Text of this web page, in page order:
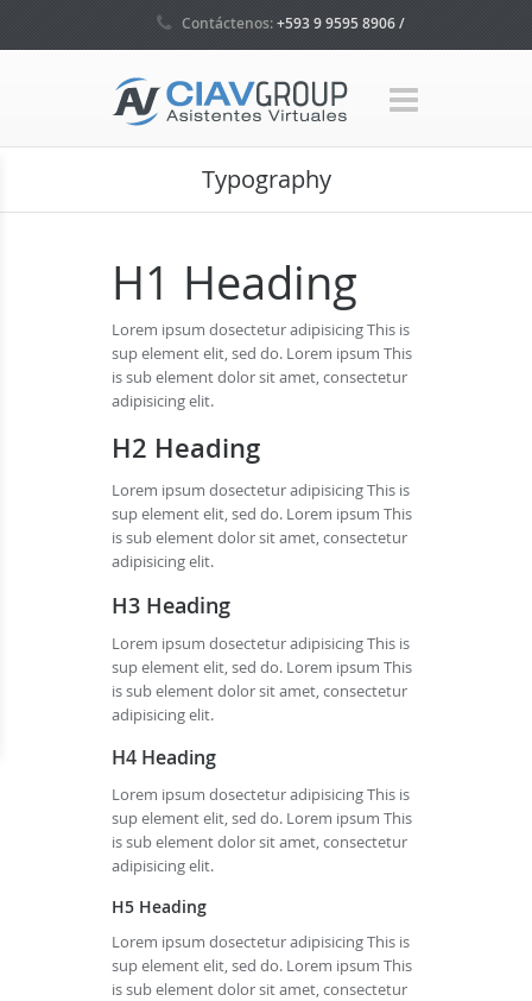
Contáctenos:+593 9 9595 8906 /
Typography
H1 Heading
Lorem ipsum dosectetur adipisicing This is
sup element elit, sed do. Lorem ipsum This
is sub element dolor sit amet, consectetur
adipisicing elit.
H2 Heading
Lorem ipsum dosectetur adipisicing This is
sup element elit, sed do. Lorem ipsum This
is sub element dolor sit amet, consectetur
adipisicing elit.
H3 Heading
Lorem ipsum dosectetur adipisicing This is
sup element elit, sed do. Lorem ipsum This
is sub element dolor sit amet, consectetur
adipisicing elit.
H4 Heading
Lorem ipsum dosectetur adipisicing This is
sup element elit, sed do. Lorem ipsum This
is sub element dolor sit amet, consectetur
adipisicing elit.
H5 Heading
Lorem ipsum dosectetur adipisicing This is
sup element elit, sed do. Lorem ipsum This
is sub element dolor sit amet, consectetur